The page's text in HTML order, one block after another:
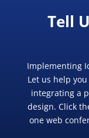
Tell
Implementing
Let us help
integrating a
design. Click
one web